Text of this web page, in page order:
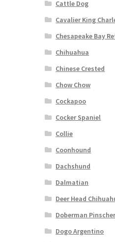
Cattle Dog
Cavalier King
Chesapeake Bay
Chihuahua
Chinese Crested
Chow Chow
Cockapoo
Cocker Spaniel
Collie
Coonhound
Dachshund
Dalmatian
Deer Head
Doberman
Dogo Argentino